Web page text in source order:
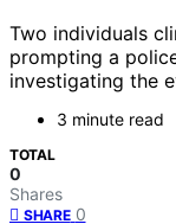
Two individuals
prompting a
investigating the
3 minute read
TOTAL
0
Shares
SHARE 0